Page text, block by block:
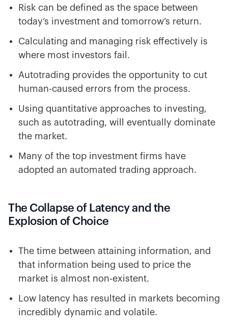
Risk can be defined as the space between
today’s investment and tomorrow’s return.
Calculating and managing risk effectively is
where most investors fail.
Autotrading provides the opportunity to cut
human-caused errors from the process.
Using quantitative approaches to investing,
such as autotrading, will eventually dominate
the market.
Many of the top investment firms have
adopted an automated trading approach.
The Collapse of Latency and the
Explosion of Choice
The time between attaining information, and
that information being used to price the
market is almost non-existent.
Low latency has resulted in markets becoming
incredibly dynamic and volatile.